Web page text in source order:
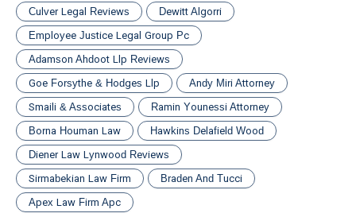
Culver Legal Reviews
Dewitt Algorri
Employee Justice Legal Group Pc
Adamson Ahdoot Llp Reviews
Goe Forsythe & Hodges Llp
Andy Miri Attorney
Smaili & Associates
Ramin Younessi Attorney
Borna Houman Law
Hawkins Delafield Wood
Diener Law Lynwood Reviews
Sirmabekian Law Firm
Braden And Tucci
Apex Law Firm Apc